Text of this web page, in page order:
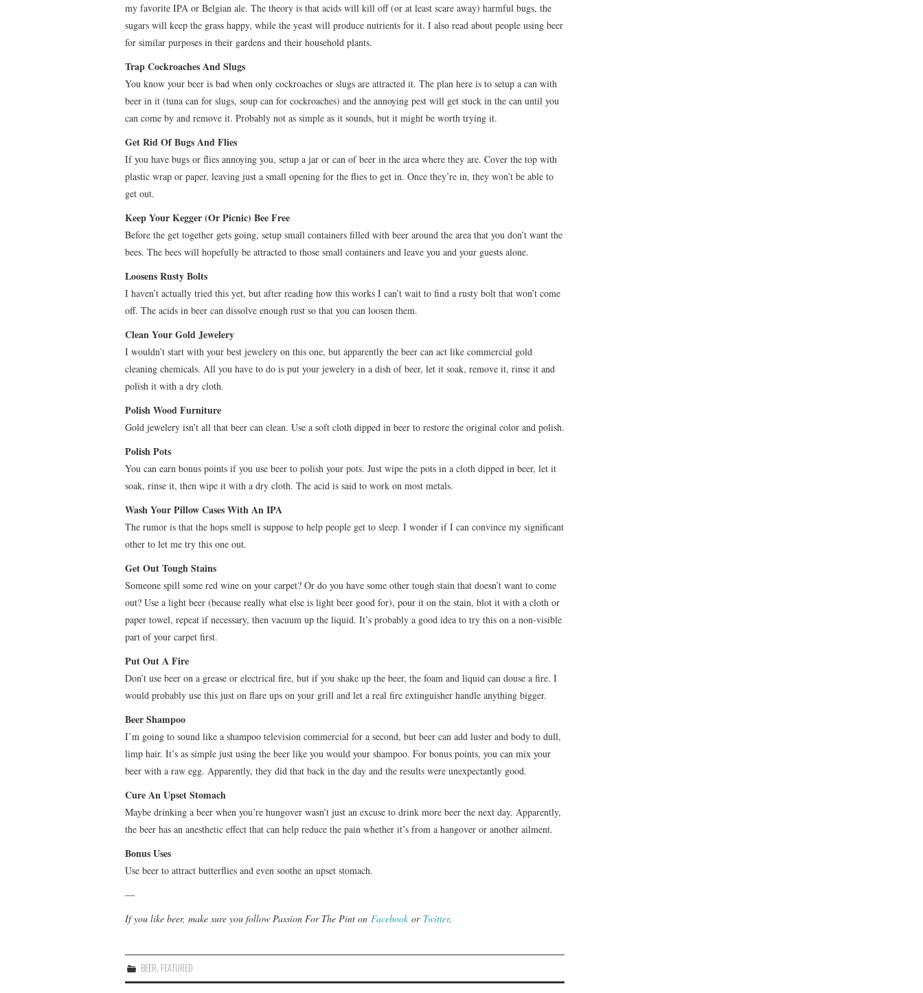
my favorite IPA or Belgian ale. The theory is that acids will kill off (or at least scare away) harmful bugs, the
sugars will keep the grass happy, while the yeast will produce nutrients for it. I also read about people using beer
for similar purposes in their gardens and their household plants.
Trap Cockroaches And Slugs
You know your beer is bad when only cockroaches or slugs are attracted it. The plan here is to setup a can with
beer in it (tuna can for slugs, soup can for cockroaches) and the annoying pest will get stuck in the can until you
can come by and remove it. Probably not as simple as it sounds, but it might be worth trying it.
Get Rid Of Bugs And Flies
If you have bugs or flies annoying you, setup a jar or can of beer in the area where they are. Cover the top with
plastic wrap or paper, leaving just a small opening for the flies to get in. Once they’re in, they won’t be able to
get out.
Keep Your Kegger (Or Picnic) Bee Free
Before the get together gets going, setup small containers filled with beer around the area that you don’t want the
bees. The bees will hopefully be attracted to those small containers and leave you and your guests alone.
Loosens Rusty Bolts
I haven’t actually tried this yet, but after reading how this works I can’t wait to find a rusty bolt that won’t come
off. The acids in beer can dissolve enough rust so that you can loosen them.
Clean Your Gold Jewelery
I wouldn’t start with your best jewelery on this one, but apparently the beer can act like commercial gold
cleaning chemicals. All you have to do is put your jewelery in a dish of beer, let it soak, remove it, rinse it and
polish it with a dry cloth.
Polish Wood Furniture
Gold jewelery isn’t all that beer can clean. Use a soft cloth dipped in beer to restore the original color and polish.
Polish Pots
You can earn bonus points if you use beer to polish your pots. Just wipe the pots in a cloth dipped in beer, let it
soak, rinse it, then wipe it with a dry cloth. The acid is said to work on most metals.
Wash Your Pillow Cases With An IPA
The rumor is that the hops smell is suppose to help people get to sleep. I wonder if I can convince my significant
other to let me try this one out.
Get Out Tough Stains
Someone spill some red wine on your carpet? Or do you have some other tough stain that doesn’t want to come
out? Use a light beer (because really what else is light beer good for), pour it on the stain, blot it with a cloth or
paper towel, repeat if necessary, then vacuum up the liquid. It’s probably a good idea to try this on a non-visible
part of your carpet first.
Put Out A Fire
Don’t use beer on a grease or electrical fire, but if you shake up the beer, the foam and liquid can douse a fire. I
would probably use this just on flare ups on your grill and let a real fire extinguisher handle anything bigger.
Beer Shampoo
I’m going to sound like a shampoo television commercial for a second, but beer can add luster and body to dull,
limp hair. It’s as simple just using the beer like you would your shampoo. For bonus points, you can mix your
beer with a raw egg. Apparently, they did that back in the day and the results were unexpectantly good.
Cure An Upset Stomach
Maybe drinking a beer when you’re hungover wasn’t just an excuse to drink more beer the next day. Apparently,
the beer has an anesthetic effect that can help reduce the pain whether it’s from a hangover or another ailment.
Bonus Uses
Use beer to attract butterflies and even soothe an upset stomach.
—
If you like beer, make sure you follow Passion For The Pint on Facebook or Twitter.
BEER FEATURED